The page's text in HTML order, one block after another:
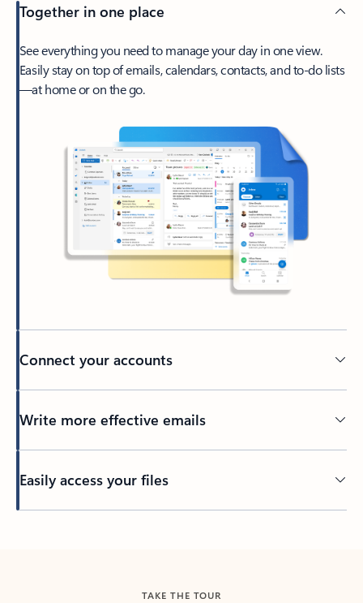
Together in one place
See everything you need to manage your day in one view.
Easily stay on top of emails, calendars, contacts, and to-do lists
—at home or on the go.
Connect your accounts
Write more effective emails
Easily access your files
TAKE THE TOUR